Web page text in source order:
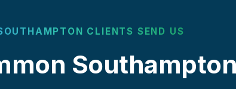
CLIENTS SEND US